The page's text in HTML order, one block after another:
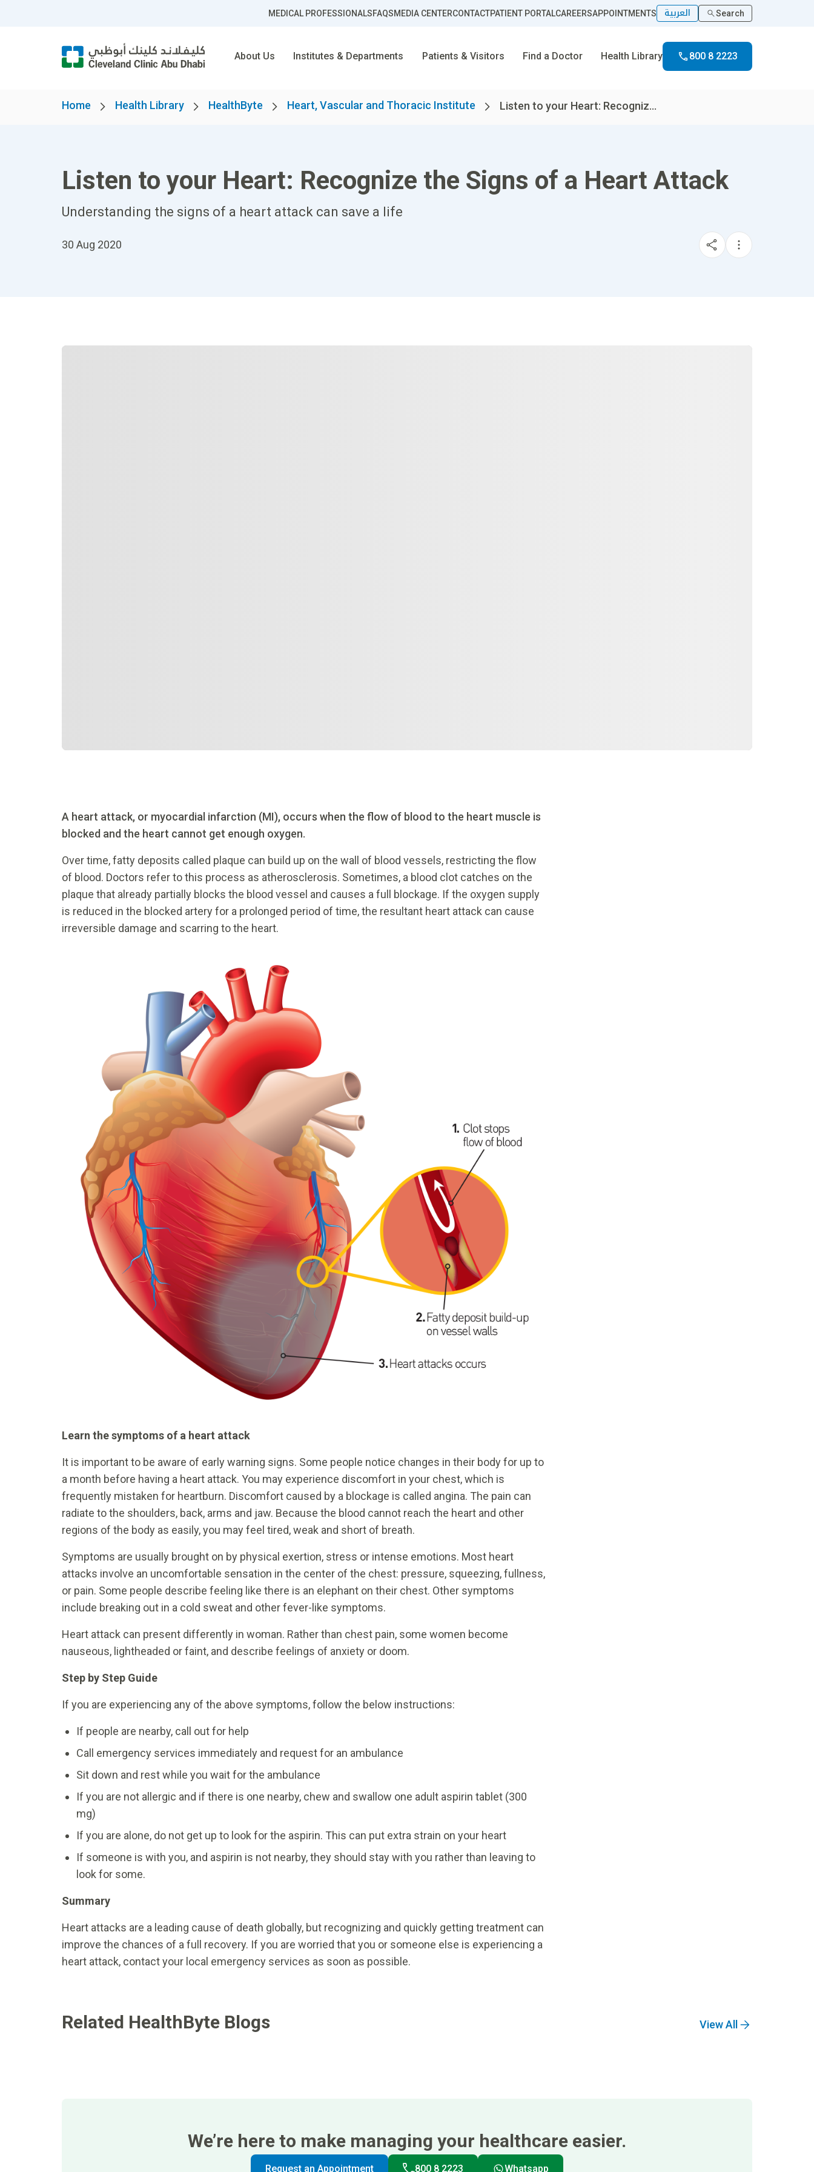
MEDICAL PROFESSIONALSFAQSMEDIA CENTERCONTACTPATIENT PORTALCAREERSAPPOINTMENTS العربية Search
About Us Institutes & Departments Patients & Visitors Find a Doctor Health Library 800 8 2223
Home Health Library HealthByte Heart, Vascular and Thoracic Institute Listen to your Heart: Recogniz...
Listen to your Heart: Recognize the Signs of a Heart Attack
Understanding the signs of a heart attack can save a life
30 Aug 2020
A heart attack, or myocardial infarction (MI), occurs when the flow of blood to the heart muscle is
blocked and the heart cannot get enough oxygen.
Over time, fatty deposits called plaque can build up on the wall of blood vessels, restricting the flow
of blood. Doctors refer to this process as atherosclerosis. Sometimes, a blood clot catches on the
plaque that already partially blocks the blood vessel and causes a full blockage. If the oxygen supply
is reduced in the blocked artery for a prolonged period of time, the resultant heart attack can cause
irreversible damage and scarring to the heart.
Learn the symptoms of a heart attack
It is important to be aware of early warning signs. Some people notice changes in their body for up to
a month before having a heart attack. You may experience discomfort in your chest, which is
frequently mistaken for heartburn. Discomfort caused by a blockage is called angina. The pain can
radiate to the shoulders, back, arms and jaw. Because the blood cannot reach the heart and other
regions of the body as easily, you may feel tired, weak and short of breath.
Symptoms are usually brought on by physical exertion, stress or intense emotions. Most heart
attacks involve an uncomfortable sensation in the center of the chest: pressure, squeezing, fullness,
or pain. Some people describe feeling like there is an elephant on their chest. Other symptoms
include breaking out in a cold sweat and other fever-like symptoms.
Heart attack can present differently in woman. Rather than chest pain, some women become
nauseous, lightheaded or faint, and describe feelings of anxiety or doom.
Step by Step Guide
If you are experiencing any of the above symptoms, follow the below instructions:
If people are nearby, call out for help
Call emergency services immediately and request for an ambulance
Sit down and rest while you wait for the ambulance
If you are not allergic and if there is one nearby, chew and swallow one adult aspirin tablet (300
mg)
If you are alone, do not get up to look for the aspirin. This can put extra strain on your heart
If someone is with you, and aspirin is not nearby, they should stay with you rather than leaving to
look for some.
Summary
Heart attacks are a leading cause of death globally, but recognizing and quickly getting treatment can
improve the chances of a full recovery. If you are worried that you or someone else is experiencing a
heart attack, contact your local emergency services as soon as possible.
Related HealthByte Blogs View All
We’re here to make managing your healthcare easier.
Request an Appointment 800 8 2223 Whatsapp